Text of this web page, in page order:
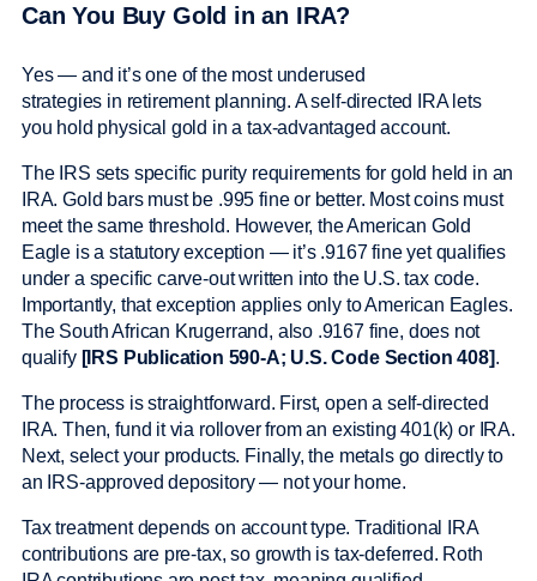
Can You Buy Gold in an IRA?
Yes — and it’s one of the most underused
strategies in retirement planning. A self-directed IRA lets
you hold physical gold in a tax-advantaged account.
The IRS sets specific purity requirements for gold held in an
IRA. Gold bars must be .995 fine or better. Most coins must
meet the same threshold. However, the American Gold
Eagle is a statutory exception — it’s .9167 fine yet qualifies
under a specific carve-out written into the U.S. tax code.
Importantly, that exception applies only to American Eagles.
The South African Krugerrand, also .9167 fine, does not
qualify [IRS Publication 590-A; U.S. Code Section 408].
The process is straightforward. First, open a self-directed
IRA. Then, fund it via rollover from an existing 401(k) or IRA.
Next, select your products. Finally, the metals go directly to
an IRS-approved depository — not your home.
Tax treatment depends on account type. Traditional IRA
contributions are pre-tax, so growth is tax-deferred. Roth